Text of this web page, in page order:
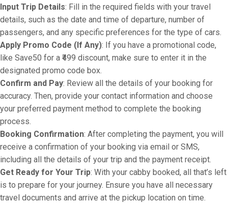
Input Trip Details: Fill in the required fields with your travel
details, such as the date and time of departure, number of
passengers, and any specific preferences for the type of cars.
Apply Promo Code (If Any): If you have a promotional code,
like Save50 for a ₹499 discount, make sure to enter it in the
designated promo code box.
Confirm and Pay: Review all the details of your booking for
accuracy. Then, provide your contact information and choose
your preferred payment method to complete the booking
process.
Booking Confirmation: After completing the payment, you will
receive a confirmation of your booking via email or SMS,
including all the details of your trip and the payment receipt.
Get Ready for Your Trip: With your cabby booked, all that’s left
is to prepare for your journey. Ensure you have all necessary
travel documents and arrive at the pickup location on time.